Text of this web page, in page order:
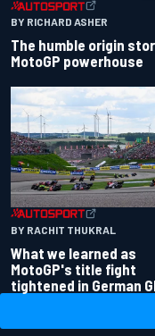
BY RICHARD ASHER
The humble origin
MotoGP powerhouse
BY RACHIT THUKRAL
What we learned as
MotoGP's title fight
tightened in German